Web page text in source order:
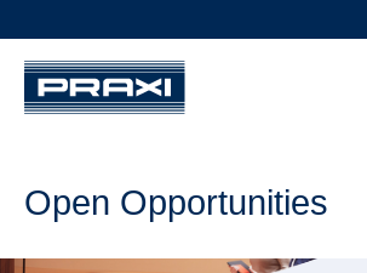
Open Opportunities